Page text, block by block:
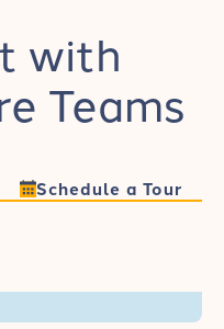
with
Teams
Schedule a Tour